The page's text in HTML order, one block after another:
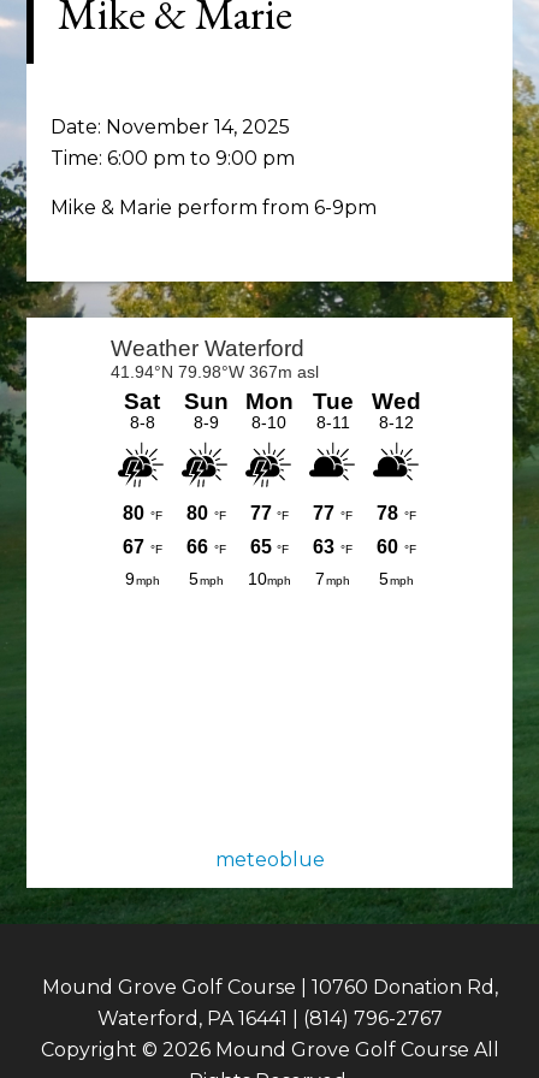
Mike & Marie
Date: November 14, 2025
Time:6:00 pm to 9:00 pm
Mike & Marie perform from 6-9pm
Primary
Sidebar
meteoblue
Mound Grove Golf Course | 10760 Donation Rd,
Waterford, PA 16441 | (814) 796-2767
Copyright © 2026 Mound Grove Golf Course All